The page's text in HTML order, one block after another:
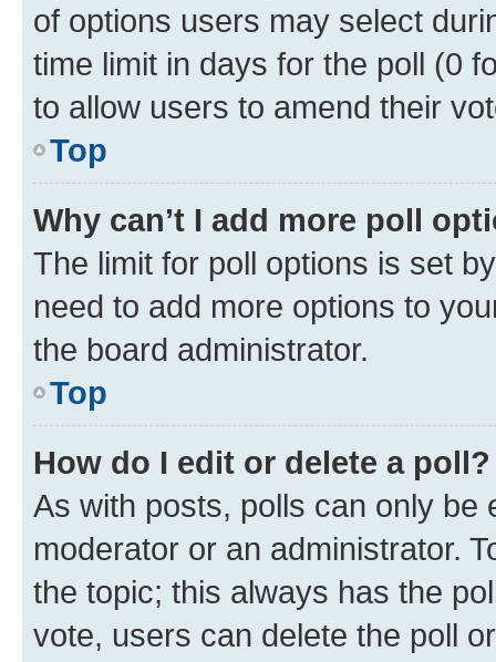
of options users may select
time limit in days for the poll (0
to allow users to amend their
Top
Why can’t I add more poll
The limit for poll options is set
need to add more options to
the board administrator.
Top
How do I edit or delete a poll?
As with posts, polls can only be
moderator or an administrator.
the topic; this always has the
vote, users can delete the poll